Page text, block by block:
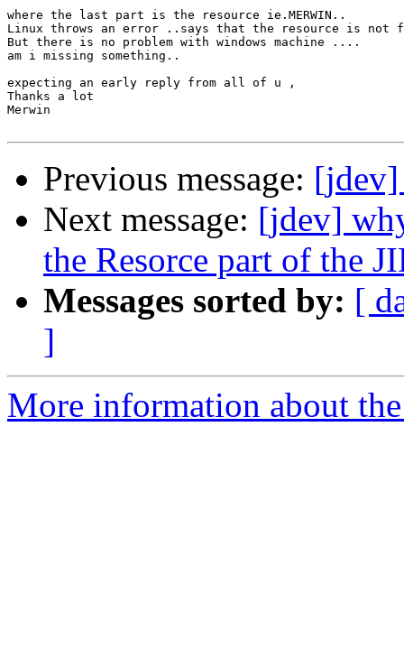
where the last part is the resource ie.MERWIN..
Linux throws an error ..says that the resource is not
But there is no problem with windows machine ....
am i missing something..
expecting an early reply from all of u ,
Thanks a lot
Merwin
Previous message: [jdev]
Next message: [jdev]
the Resorce part of the
Messages sorted by: [
]
More information about